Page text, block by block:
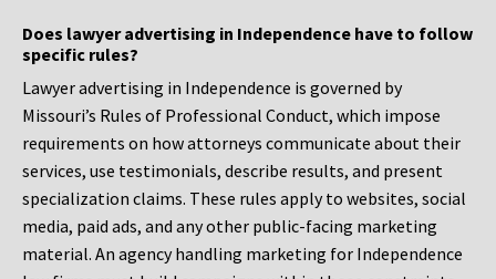
Does lawyer advertising in Independence have to follow
specific rules?
Lawyer advertising in Independence is governed by
Missouri’s Rules of Professional Conduct, which impose
requirements on how attorneys communicate about their
services, use testimonials, describe results, and present
specialization claims. These rules apply to websites, social
media, paid ads, and any other public-facing marketing
material. An agency handling marketing for Independence